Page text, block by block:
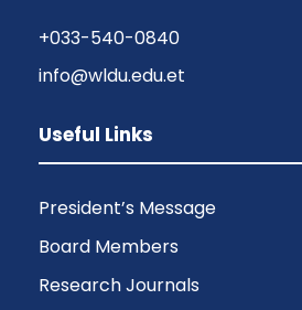
+033-540-0840
info@wldu.edu.et
Useful Links
President’s Message
Board Members
Research Journals